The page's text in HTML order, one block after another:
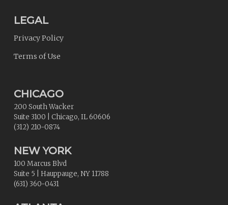
LEGAL
Privacy Policy
Terms of Use
CHICAGO
200 South Wacker
Suite 3100
Chicago, IL60606
(312) 210-0874
NEW YORK
100 Marcus Blvd
Suite 5
Hauppauge, NY 11788
(631) 360-0431